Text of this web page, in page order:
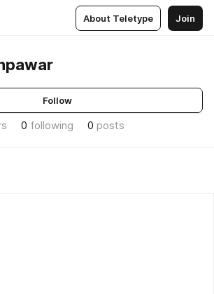
About Teletype Join
Follow
0 following 0 posts